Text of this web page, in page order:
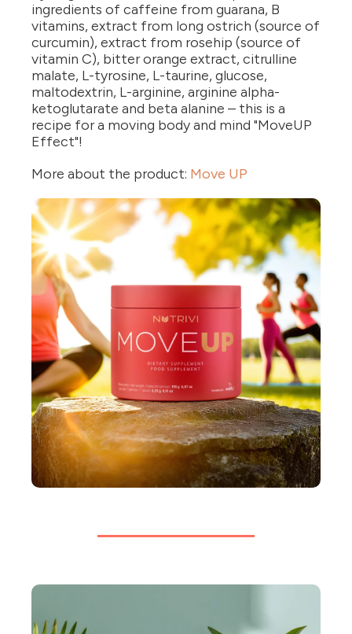
ingredients of caffeine from guarana, B
vitamins, extract from long ostrich (source of
curcumin), extract from rosehip (source of
vitamin C), bitter orange extract, citrulline
malate, L-tyrosine, L-taurine, glucose,
maltodextrin, L-arginine, arginine alpha-
ketoglutarate and beta alanine – this is a
recipe for a moving body and mind "MoveUP
Effect"!
More about the product: Move UP